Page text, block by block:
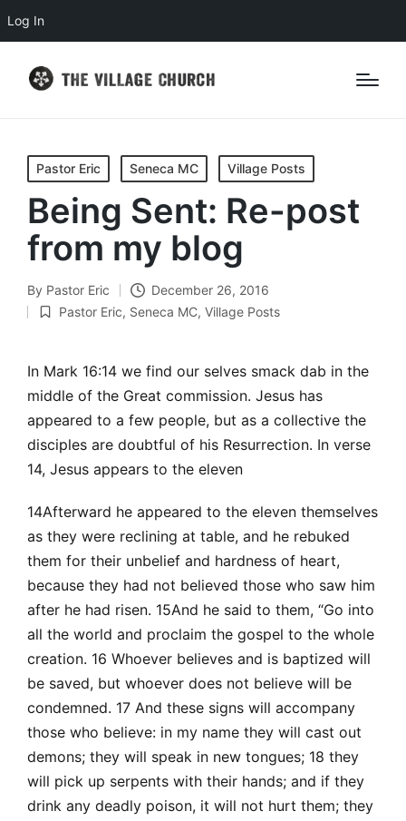
Log In
Posted
in
Pastor Eric Seneca MC Village Posts
Being Sent: Re-post
from my blog
Posted
by
By Pastor Eric December 26, 2016
Posted
Pastor Eric, Seneca MC, Village Posts
In Mark 16:14 we find our selves smack dab in the
middle of the Great commission. Jesus has
appeared to a few people, but as a collective the
disciples are doubtful of his Resurrection. In verse
14, Jesus appears to the eleven
14Afterward he appeared to the eleven themselves
as they were reclining at table, and he rebuked
them for their unbelief and hardness of heart,
because they had not believed those who saw him
after he had risen. 15And he said to them, “Go into
all the world and proclaim the gospel to the whole
creation. 16 Whoever believes and is baptized will
be saved, but whoever does not believe will be
condemned. 17 And these signs will accompany
those who believe: in my name they will cast out
demons; they will speak in new tongues; 18 they
will pick up serpents with their hands; and if they
drink any deadly poison, it will not hurt them; they